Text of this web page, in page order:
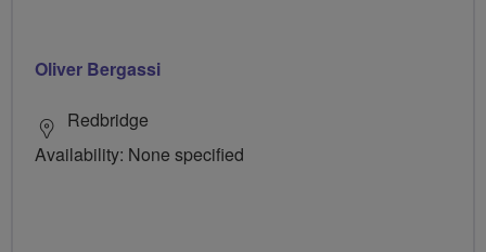
Oliver Bergassi
Redbridge
Availability: None specified